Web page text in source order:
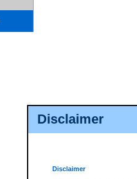
Disclaimer
Disclaimer